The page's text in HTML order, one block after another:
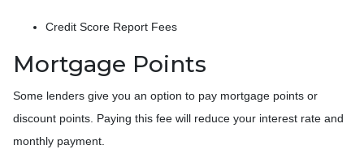
Credit Score Report Fees
Mortgage Points
Some lenders give you an option to pay mortgage points or
discount points. Paying this fee will reduce your interest rate and
monthly payment.